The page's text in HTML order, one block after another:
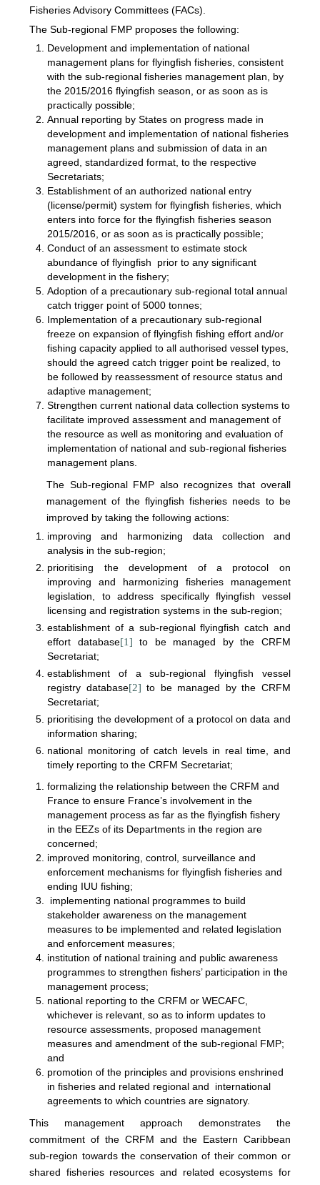
Fisheries Advisory Committees (FACs).
The Sub-regional FMP proposes the following:
Development and implementation of national
management plans for flyingfish fisheries, consistent
with the sub-regional fisheries management plan, by
the 2015/2016 flyingfish season, or as soon as is
practically possible;
Annual reporting by States on progress made in
development and implementation of national fisheries
management plans and submission of data in an
agreed, standardized format, to the respective
Secretariats;
Establishment of an authorized national entry
(license/permit) system for flyingfish fisheries, which
enters into force for the flyingfish fisheries season
2015/2016, or as soon as is practically possible;
Conduct of an assessment to estimate stock
abundance of flyingfish prior to any significant
development in the fishery;
Adoption of a precautionary sub-regional total annual
catch trigger point of 5000 tonnes;
Implementation of a precautionary sub-regional
freeze on expansion of flyingfish fishing effort and/or
fishing capacity applied to all authorised vessel types,
should the agreed catch trigger point be realized, to
be followed by reassessment of resource status and
adaptive management;
Strengthen current national data collection systems to
facilitate improved assessment and management of
the resource as well as monitoring and evaluation of
implementation of national and sub-regional fisheries
management plans.
The Sub-regional FMP also recognizes that overall
management of the flyingfish fisheries needs to be
improved by taking the following actions:
improving and harmonizing data collection and
analysis in the sub-region;
prioritising the development of a protocol on
improving and harmonizing fisheries management
legislation, to address specifically flyingfish vessel
licensing and registration systems in the sub-region;
establishment of a sub-regional flyingfish catch and
effort database[1] to be managed by the CRFM
Secretariat;
establishment of a sub-regional flyingfish vessel
registry database[2] to be managed by the CRFM
Secretariat;
prioritising the development of a protocol on data and
information sharing;
national monitoring of catch levels in real time, and
timely reporting to the CRFM Secretariat;
formalizing the relationship between the CRFM and
France to ensure France’s involvement in the
management process as far as the flyingfish fishery
in the EEZs of its Departments in the region are
concerned;
improved monitoring, control, surveillance and
enforcement mechanisms for flyingfish fisheries and
ending IUU fishing;
implementing national programmes to build
stakeholder awareness on the management
measures to be implemented and related legislation
and enforcement measures;
institution of national training and public awareness
programmes to strengthen fishers’ participation in the
management process;
national reporting to the CRFM or WECAFC,
whichever is relevant, so as to inform updates to
resource assessments, proposed management
measures and amendment of the sub-regional FMP;
and
promotion of the principles and provisions enshrined
in fisheries and related regional and international
agreements to which countries are signatory.
This management approach demonstrates the
commitment of the CRFM and the Eastern Caribbean
sub-region towards the conservation of their common or
shared fisheries resources and related ecosystems for